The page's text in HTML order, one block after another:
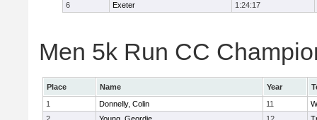
6
Exeter 1:24:17
Men 5k Run CC
Place Name Year
1
Donnelly, Colin 11